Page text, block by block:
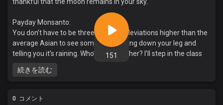
151
Payday Monsanto:
You don’t have to be three standard deviations higher than the
average Asian to see someone’s pissing down your leg and
telling you it’s raining. Who’s your teacher? I’ll step in the class
mass destruction. Itching to gas and flush ‘em. I know you know
They think the house is holy. Its incommunicado. They’re full of
続きを読む
0 コメント